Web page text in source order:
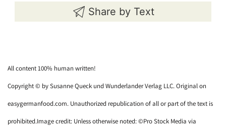
Share by Text
All content 100% human written!
Copyright © by Susanne Queck und Wunderlander Verlag LLC. Original on
easygermanfood.com. Unauthorized republication of all or part of the text is
prohibited.Image credit: Unless otherwise noted: ©Pro Stock Media via